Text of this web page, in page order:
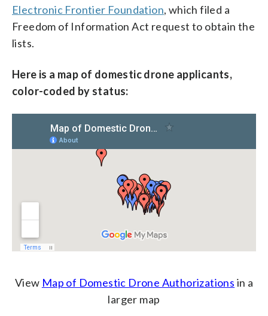
Electronic Frontier Foundation, which filed a
Freedom of Information Act request to obtain the
lists.
Here is a map of domestic drone applicants,
color-coded by status:
View Map of Domestic Drone Authorizations in a
larger map